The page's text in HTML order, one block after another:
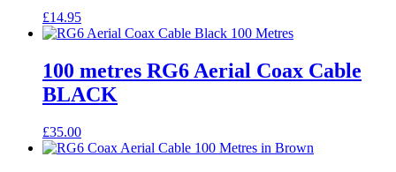
£14.95
100 metres RG6 Aerial Coax Cable
BLACK
£35.00